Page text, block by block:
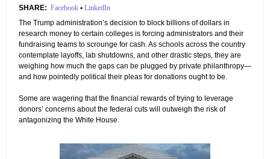
SHARE: Facebook • LinkedIn
The Trump administration’s decision to block billions of dollars in
research money to certain colleges is forcing administrators and their
fundraising teams to scrounge for cash. As schools across the country
contemplate layoffs, lab shutdowns, and other drastic steps, they are
weighing how much the gaps can be plugged by private philanthropy—
and how pointedly political their pleas for donations ought to be.
Some are wagering that the financial rewards of trying to leverage
donors’ concerns about the federal cuts will outweigh the risk of
antagonizing the White House.